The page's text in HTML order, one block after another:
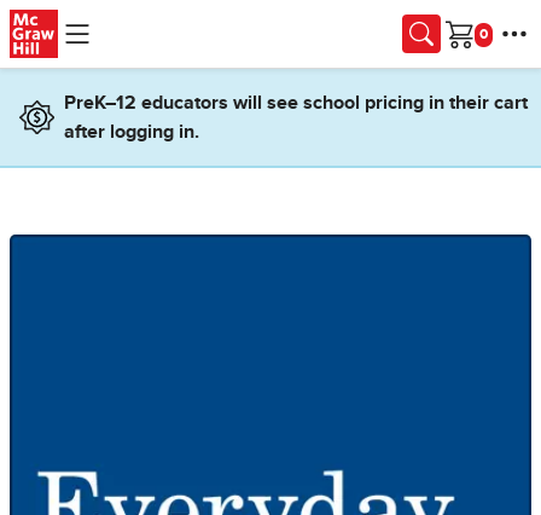
Skip to main content
Cart
PreK–12 educators will see school pricing in their cart
after logging in.